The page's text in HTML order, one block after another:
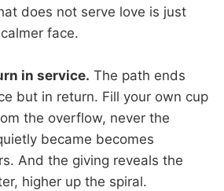
does not serve love is just
face.
in service. The path ends
but in return. Fill your own cup
the overflow, never the
became becomes
And the giving reveals the
higher up the spiral.